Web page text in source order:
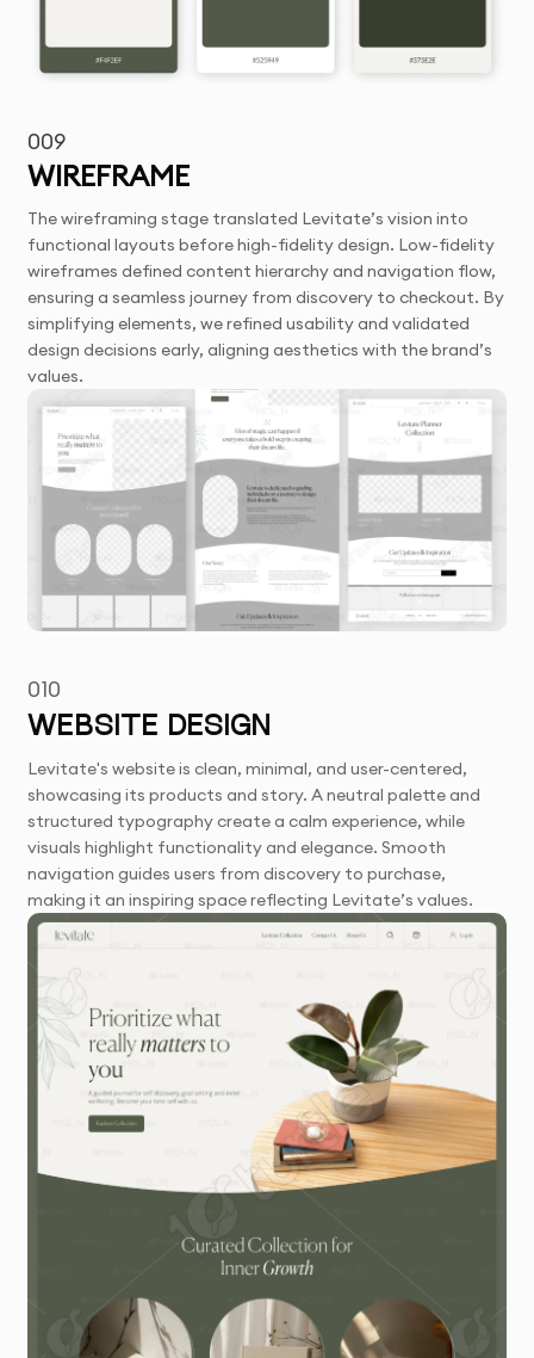
009
WIREFRAME
The wireframing stage translated Levitate’s vision into
functional layouts before high-fidelity design. Low-fidelity
wireframes defined content hierarchy and navigation flow,
ensuring a seamless journey from discovery to checkout. By
simplifying elements, we refined usability and validated
design decisions early, aligning aesthetics with the brand’s
values.
010
WEBSITE DESIGN
Levitate's website is clean, minimal, and user-centered,
showcasing its products and story. A neutral palette and
structured typography create a calm experience, while
visuals highlight functionality and elegance. Smooth
navigation guides users from discovery to purchase,
making it an inspiring space reflecting Levitate’s values.